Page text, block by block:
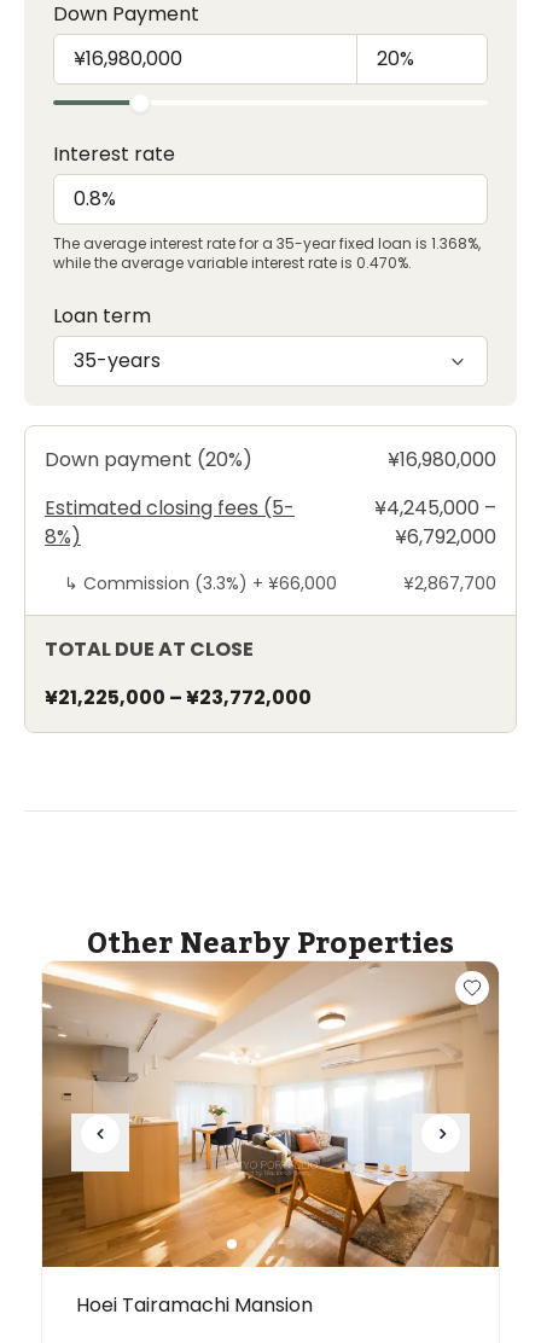
Down Payment
Interest rate
The average interest rate for a 35-year fixed loan is 1.368%,
while the average variable interest rate is 0.470%.
Loan term
35-years
Down payment (20%)
¥16,980,000
Estimated closing fees (5-
8%)
¥4,245,000 –
¥6,792,000
↳ Commission (3.3%) + ¥66,000 ¥2,867,700
TOTAL DUE AT CLOSE
¥21,225,000 –¥23,772,000
Other Nearby Properties
Hoei Tairamachi Mansion